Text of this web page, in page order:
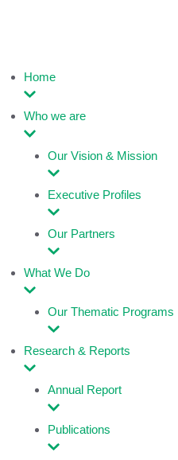
Home
Who we are
Our Vision & Mission
Executive Profiles
Our Partners
What We Do
Our Thematic Programs
Research & Reports
Annual Report
Publications